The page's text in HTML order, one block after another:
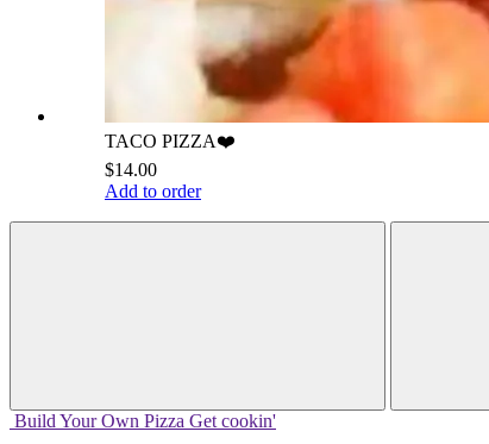
TACO PIZZA❤️
$14.00
Add to order
Build Your Own Pizza Get cookin'